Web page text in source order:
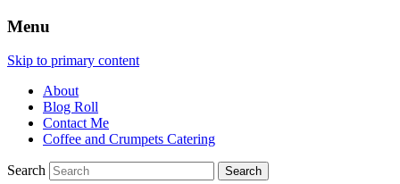
Menu
Skip to primary content
About
Blog Roll
Contact Me
Coffee and Crumpets Catering
Search